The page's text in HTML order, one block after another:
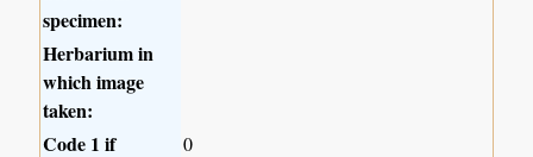
specimen:
Herbarium in
which image
taken:
Code 1 if
0